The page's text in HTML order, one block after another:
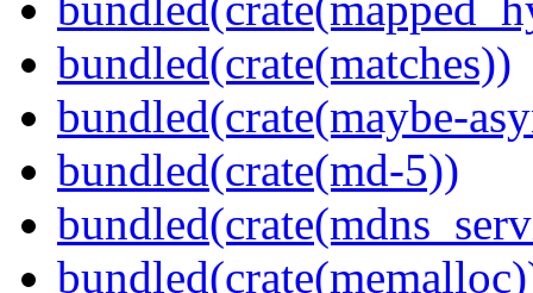
bundled(crate(matches))
bundled(crate(maybe-
bundled(crate(md-5))